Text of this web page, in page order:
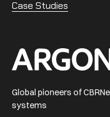
Case Studies
Home
Global pioneers of
systems